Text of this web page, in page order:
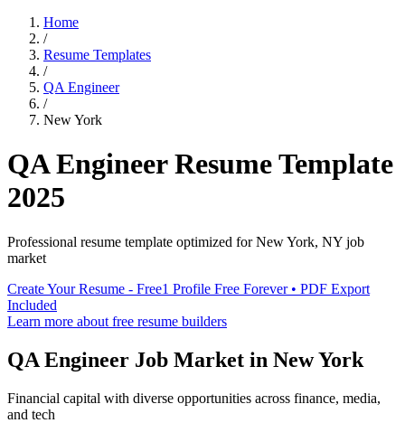
Home
/
Resume Templates
/
QA Engineer
/
New York
QA EngineerResume Template
2025
Professional resume template optimized forNew York, NY job
market
Create Your Resume - Free1 Profile Free Forever • PDF Export
Included
Learn more about free resume builders
QA Engineer Job Market in New York
Financial capital with diverse opportunities across finance, media,
and tech